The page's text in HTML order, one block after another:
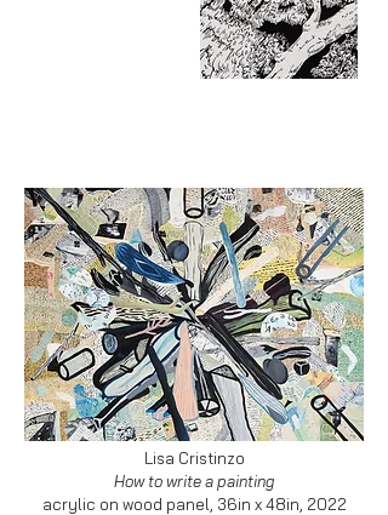
Lisa Cristinzo
How to write a painting
acrylic on wood panel, 36in x 48in, 2022